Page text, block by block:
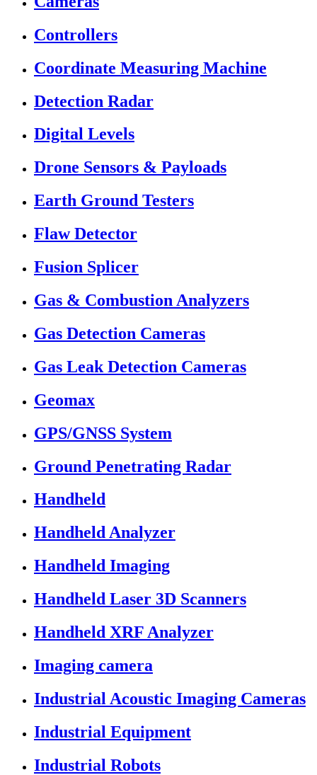
Controllers
Coordinate Measuring Machine
Detection Radar
Digital Levels
Drone Sensors & Payloads
Earth Ground Testers
Flaw Detector
Fusion Splicer
Gas & Combustion Analyzers
Gas Detection Cameras
Gas Leak Detection Cameras
Geomax
GPS/GNSS System
Ground Penetrating Radar
Handheld
Handheld Analyzer
Handheld Imaging
Handheld Laser 3D Scanners
Handheld XRF Analyzer
Imaging camera
Industrial Acoustic Imaging Cameras
Industrial Equipment
Industrial Robots